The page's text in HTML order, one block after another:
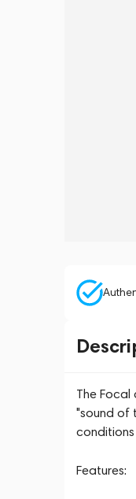
The
"sound of
conditions
Features: